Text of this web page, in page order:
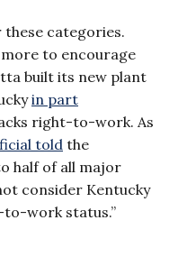
categories.
to encourage
built its new plant
in part
right-to-work. As
told the
half of all major
consider Kentucky
work status.”